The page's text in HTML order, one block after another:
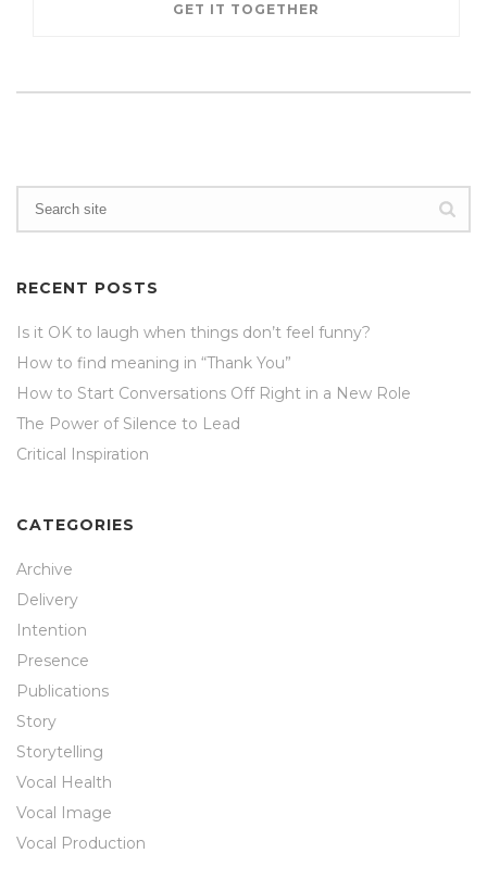
GET IT TOGETHER
RECENT POSTS
Is it OK to laugh when things don’t feel funny?
How to find meaning in “Thank You”
How to Start Conversations Off Right in a New Role
The Power of Silence to Lead
Critical Inspiration
CATEGORIES
Archive
Delivery
Intention
Presence
Publications
Story
Storytelling
Vocal Health
Vocal Image
Vocal Production